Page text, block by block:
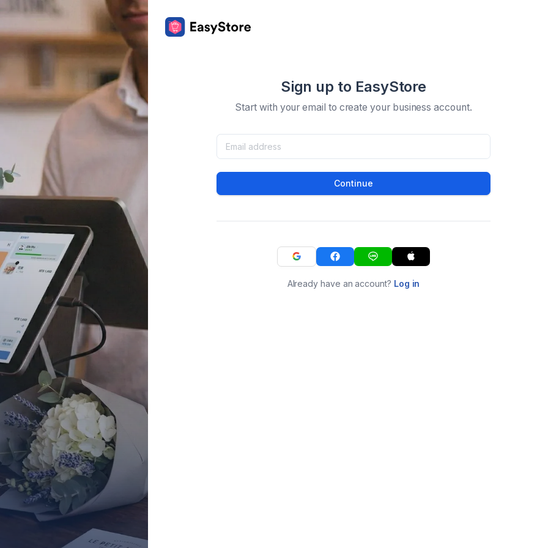
Sign up to EasyStore
Start with your email to create your business account.
Continue
Already have an account? Log in